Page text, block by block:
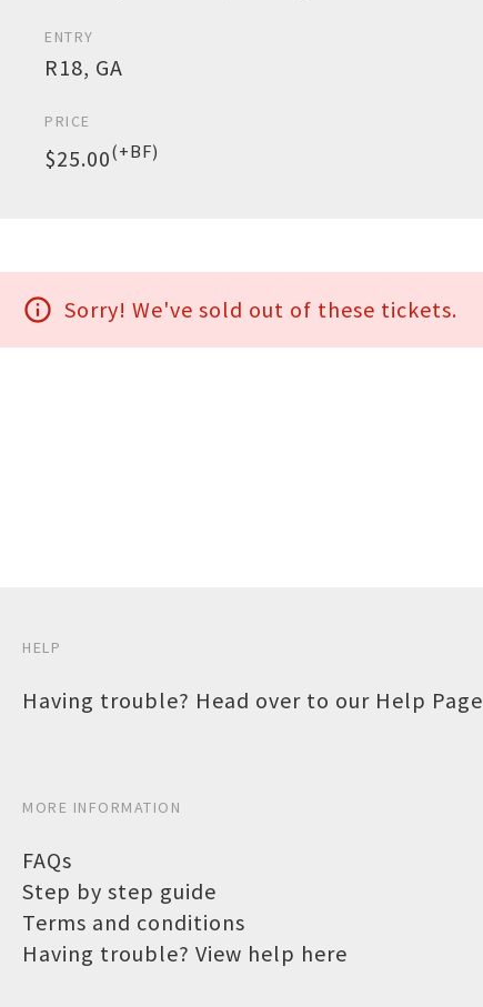
ENTRY
R18, GA
PRICE
$25.00(+BF)
info_outline Sorry! We've sold out of these tickets.
HELP
Having trouble? Head over to our Help Page
MORE INFORMATION
FAQs
Step by step guide
Terms and conditions
Having trouble? View help here